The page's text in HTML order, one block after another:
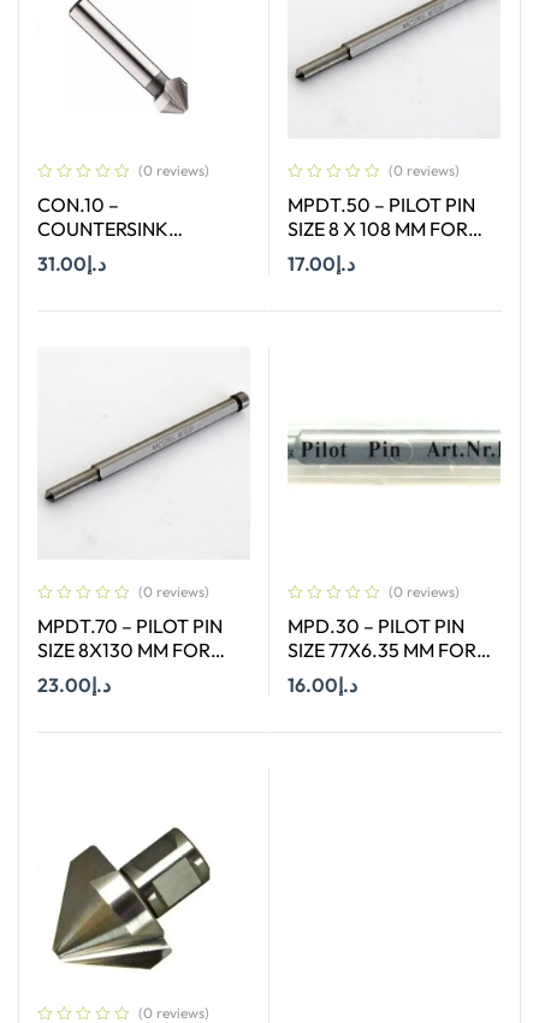
(0 reviews)
CON.10 –
COUNTERSINK
STRAIGHT SHANK SIZE
10 MM X 90 DEGREE
د.إ31.00
(0 reviews)
MPDT.50 – PILOT PIN
SIZE 8 X 108 MM FOR
TCT ANNULAR CUTTER
OF SIZE 18-65 MM
د.إ17.00
(0 reviews)
MPDT.70 – PILOT PIN
SIZE 8X130 MM FOR
ANNULAR CUTTER OF
SIZE 12-65 MM
د.إ23.00
(0 reviews)
MPD.30 – PILOT PIN
SIZE 77X6.35 MM FOR
HSS SHORT (30MM)
CUTTERS
د.إ16.00
(0 reviews)